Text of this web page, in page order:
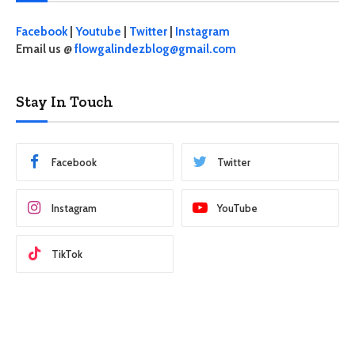
Facebook| Youtube Twitter
Instagram
Email us @flowgalindezblog@gmail.com
Stay In Touch
Facebook Twitter
Instagram YouTube
TikTok